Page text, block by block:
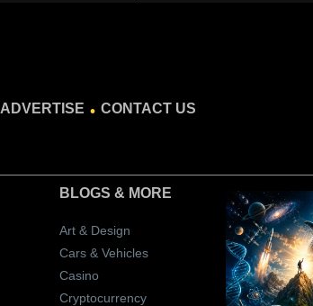
ADVERTISE . CONTACT US
BLOGS & MORE
Art & Design
Cars & Vehicles
Casino
Cryptocurrency